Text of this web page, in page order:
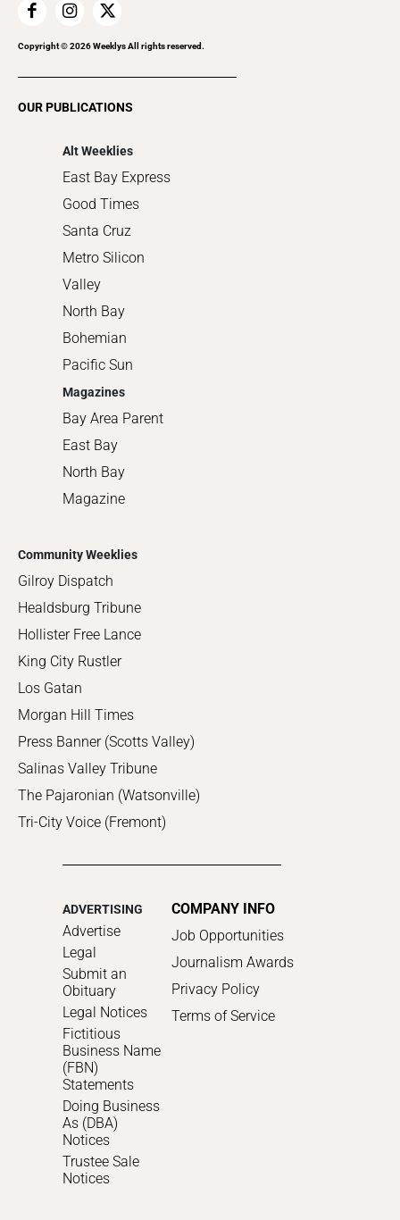
Home Improvement
Recreation
Copyright ©2026Weeklys All rights reserved.
OUR PUBLICATIONS
Alt Weeklies
East Bay Express
Good Times
Santa Cruz
Metro Silicon
Valley
North Bay
Bohemian
Pacific Sun
Magazines
Bay Area Parent
East Bay
North Bay
Magazine
Community Weeklies
Gilroy Dispatch
Healdsburg Tribune
Hollister Free Lance
King City Rustler
Los Gatan
Morgan Hill Times
Press Banner (Scotts Valley)
Salinas Valley Tribune
The Pajaronian (Watsonville)
Tri-City Voice (Fremont)
ADVERTISING
Advertise
Legal
Submit an
Obituary
Legal Notices
Fictitious
Business Name
(FBN)
Statements
Doing Business
As (DBA)
Notices
Trustee Sale
Notices
COMPANY INFO
Job Opportunities
Journalism Awards
Privacy Policy
Terms of Service